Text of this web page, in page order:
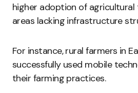
higher adoption of agricultural
areas lacking infrastructure
For instance, rural farmers in
successfully used mobile
their farming practices.